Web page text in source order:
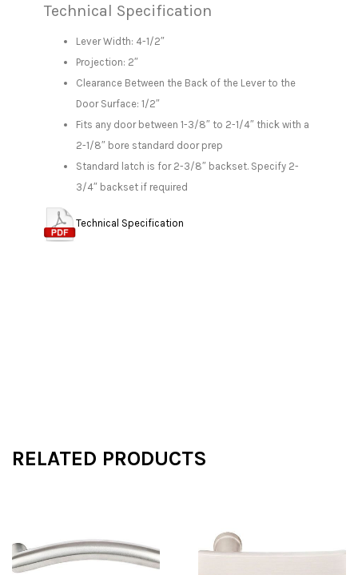
Technical Specification
Lever Width: 4-1/2″
Projection: 2″
Clearance Between the Back of the Lever to the
Door Surface: 1/2″
Fits any door between 1-3/8″ to 2-1/4″ thick with a
2-1/8″ bore standard door prep
Standard latch is for 2-3/8″ backset. Specify 2-
3/4″ backset if required
Technical Specification
RELATED PRODUCTS